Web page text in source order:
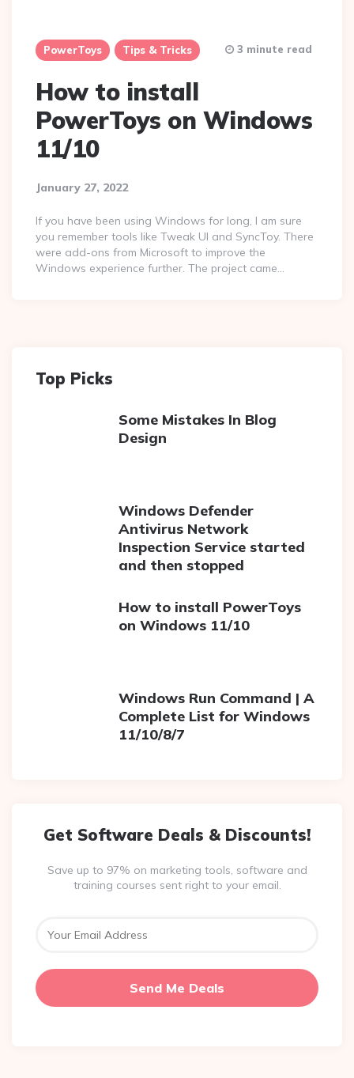
PowerToys Tips & Tricks
How to install
PowerToys on Windows
11/10
January 27, 2022
3 minute read
If you have been using Windows for long, I am sure
you remember tools like Tweak UI and SyncToy. There
were add-ons from Microsoft to improve the
Windows experience further. The project came…
Top Picks
Some Mistakes In Blog
Design
Windows Defender
Antivirus Network
Inspection Service started
and then stopped
How to install PowerToys
on Windows 11/10
Windows Run Command | A
Complete List for Windows
11/10/8/7
Get Software Deals & Discounts!
Save up to 97% on marketing tools, software and
training courses sent right to your email.